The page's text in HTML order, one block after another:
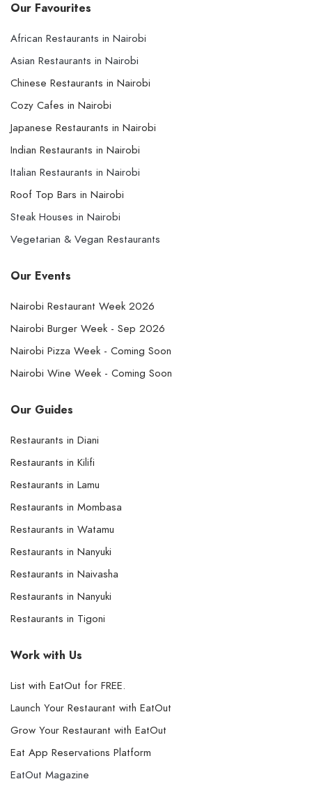
Our Favourites
African Restaurants in Nairobi
Asian Restaurants in Nairobi
Chinese Restaurants in Nairobi
Cozy Cafes in Nairobi
Japanese Restaurants in Nairobi
Indian Restaurants in Nairobi
Italian Restaurants in Nairobi
Roof Top Bars in Nairobi
Steak Houses in Nairobi
Vegetarian & Vegan Restaurants
Our Events
Nairobi Restaurant Week 2026
Nairobi Burger Week - Sep 2026
Nairobi Pizza Week - Coming Soon
Nairobi Wine Week - Coming Soon
Our Guides
Restaurants in Diani
Restaurants in Kilifi
Restaurants in Lamu
Restaurants in Mombasa
Restaurants in Watamu
Restaurants in Nanyuki
Restaurants in Naivasha
Restaurants in Nanyuki
Restaurants in Tigoni
Work with Us
List with EatOut for FREE.
Launch Your Restaurant with EatOut
Grow Your Restaurant with EatOut
Eat App Reservations Platform
EatOut Magazine